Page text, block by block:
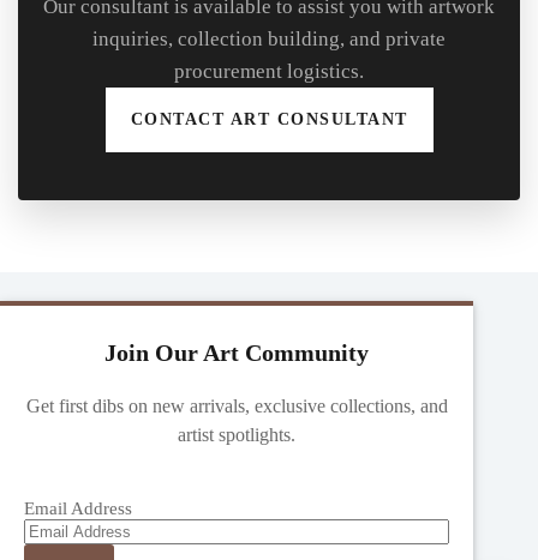
Our consultant is available to assist you with artwork
inquiries, collection building, and private
procurement logistics.
CONTACT ART CONSULTANT
Join Our Art Community
Get first dibs on new arrivals, exclusive collections, and
artist spotlights.
Email Address